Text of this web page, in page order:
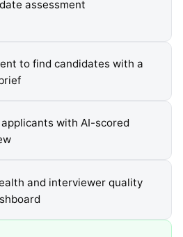
assessment
to find candidates with a
with AI-scored
and interviewer quality